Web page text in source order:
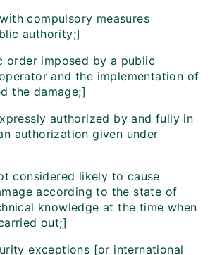
compulsory measures
authority;]
order imposed by a public
and the implementation of
the damage;]
authorized by and fully in
authorization given under
considered likely to cause
according to the state of
knowledge at the time when
out;]
exceptions [or international